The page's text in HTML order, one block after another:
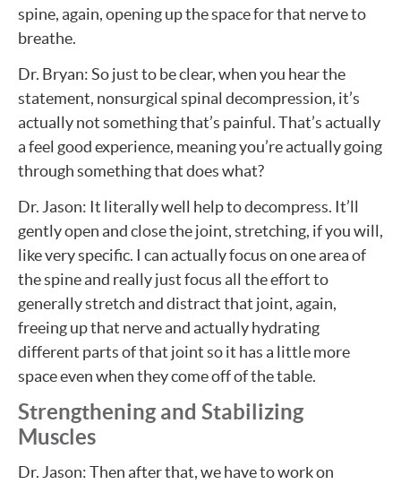
spine, again, opening up the space for that nerve to
breathe.
Dr. Bryan: So just to be clear, when you hear the
statement, nonsurgical spinal decompression, it’s
actually not something that’s painful. That’s actually
a feel good experience, meaning you’re actually going
through something that does what?
Dr. Jason: It literally well help to decompress. It’ll
gently open and close the joint, stretching, if you will,
like very specific. I can actually focus on one area of
the spine and really just focus all the effort to
generally stretch and distract that joint, again,
freeing up that nerve and actually hydrating
different parts of that joint so it has a little more
space even when they come off of the table.
Strengthening and Stabilizing
Muscles
Dr. Jason: Then after that, we have to work on